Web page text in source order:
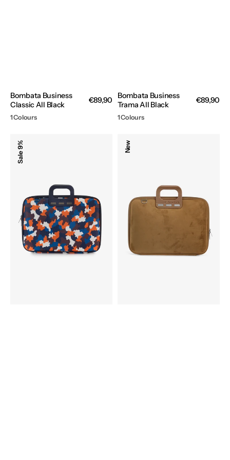
Bombata Business
Classic All Black
Regular
€89,90
1 Colours
Bombata Business
Trama All Black
Regular
€89,90
1 Colours
Bombata
Camo
Sale
9%
Bombata
Camoscio
New